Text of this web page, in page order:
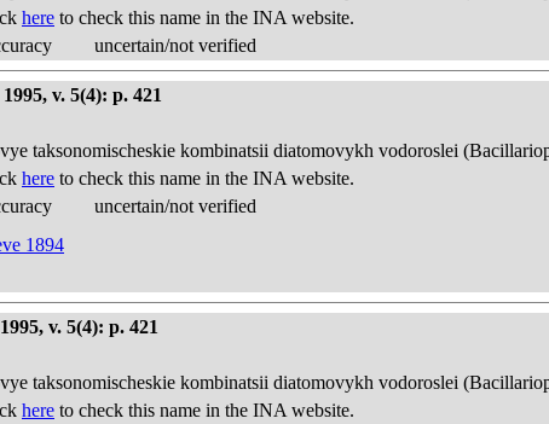
here to check this name in the INA website.
uncertain/not verified
v. 5(4): p. 421
taksonomischeskie kombinatsii diatomovykh vodoroslei
here to check this name in the INA website.
uncertain/not verified
1894
v. 5(4): p. 421
taksonomischeskie kombinatsii diatomovykh vodoroslei
here to check this name in the INA website.